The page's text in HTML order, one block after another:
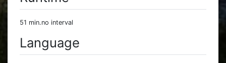
51 min.no interval
Language